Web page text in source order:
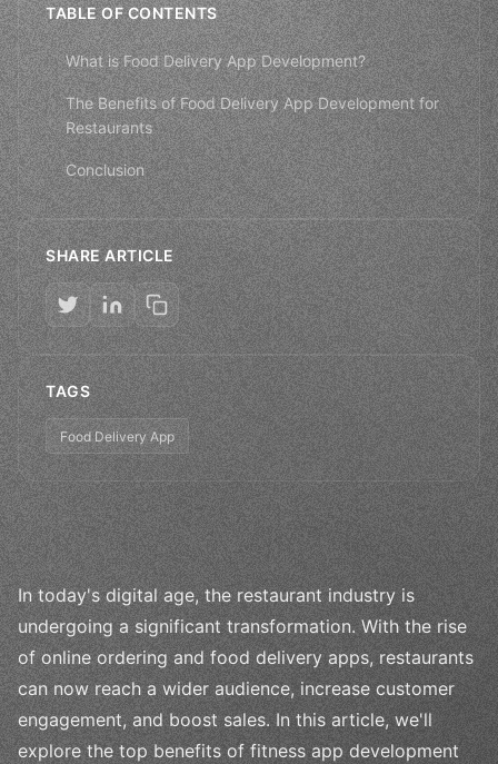
TABLE OF CONTENTS
What is Food Delivery App Development?
The Benefits of Food Delivery App Development for
Restaurants
Conclusion
SHARE ARTICLE
TAGS
Food Delivery App
In today's digital age, the restaurant industry is
undergoing a significant transformation. With the rise
of online ordering and food delivery apps, restaurants
can now reach a wider audience, increase customer
engagement, and boost sales. In this article, we'll
explore the top benefits of fitness app development